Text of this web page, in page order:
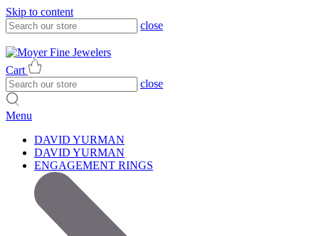
Skip to content
close
Cart
close
Menu
DAVID YURMAN
DAVID YURMAN
ENGAGEMENT RINGS